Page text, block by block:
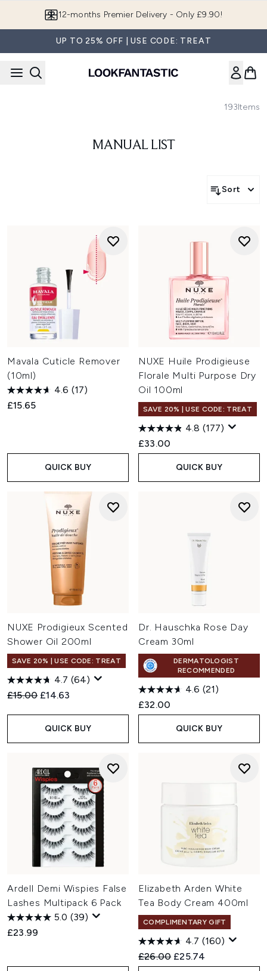
12-months Premier Delivery - Only £9.90!
UP TO 25% OFF | USE CODE: TREAT
193Items
MANUAL LIST
Sort
Mavala Cuticle Remover
(10ml)
4.6 (17)
£15.65
QUICK BUY
NUXE Huile Prodigieuse
Florale Multi Purpose Dry
Oil 100ml
SAVE 20% | USE CODE: TREAT
4.8 (177)
£33.00
QUICK BUY
NUXE Prodigieux Scented
Shower Oil 200ml
SAVE 20% | USE CODE: TREAT
4.7 (64)
Recommended Retail Price:
£15.00 Current price:
£14.63
QUICK BUY
Dr. Hauschka Rose Day
Cream 30ml
DERMATOLOGIST
RECOMMENDED
4.6 (21)
£32.00
QUICK BUY
Ardell Demi Wispies False
Lashes Multipack 6 Pack
5.0 (39)
£23.99
Elizabeth Arden White
Tea Body Cream 400ml
COMPLIMENTARY GIFT
4.7 (160)
Recommended Retail Price:
£26.00 Current price:
£25.74